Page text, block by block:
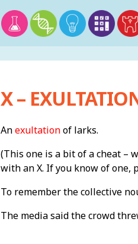
X –
Anexultationof larks.
(This one is a bit of a cheat –
with an X. If you know of one,
To remember the collective
The media said the crowd